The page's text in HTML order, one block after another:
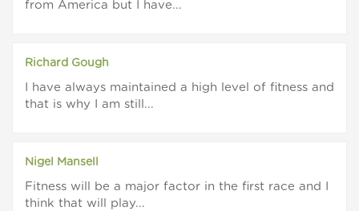
from America but I have...
Richard Gough
I have always maintained a high level of fitness and
that is why I am still...
Nigel Mansell
Fitness will be a major factor in the first race and I
think that will play...